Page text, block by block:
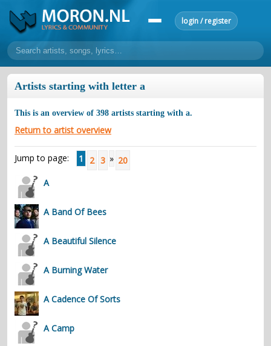
login / register
home
lyrics
overview 24h top 50 most popular artists
most popular songs
make a request
add lyrics
community
overview reviews most active morons
forums
forums
contacts
Contact Aiken or Wolf guestbook
Artists starting with letter a
This is an overview of 398 artists starting with a.
Return to artist overview
Jump to page: 1 2 3 » 20
A
A Band Of Bees
A Beautiful Silence
A Burning Water
A Cadence Of Sorts
A Camp